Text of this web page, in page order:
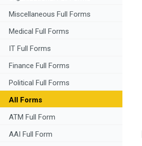
Miscellaneous Full Forms
Medical Full Forms
IT Full Forms
Finance Full Forms
Political Full Forms
All Forms
ATM Full Form
AAI Full Form